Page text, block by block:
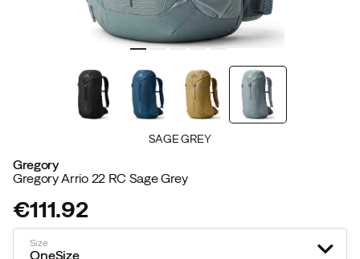
SAGE GREY
Gregory
Gregory Arrio 22 RC Sage Grey
price
€111.92
Size
OneSize